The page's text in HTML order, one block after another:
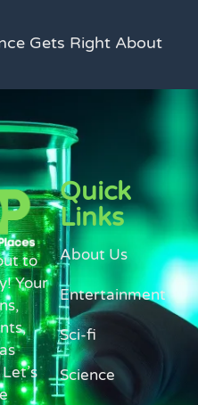
Gets Right About
to
Your
Quick
Links
About Us
Entertainment
Sci-fi
Science